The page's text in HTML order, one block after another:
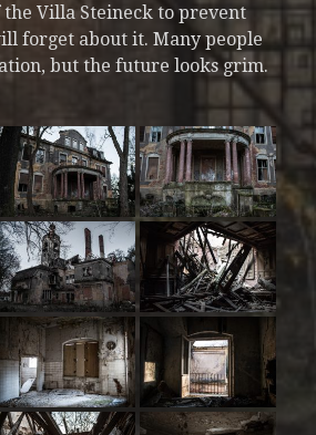
Villa Steineck to prevent
forget about it. Many people
but the future looks grim.